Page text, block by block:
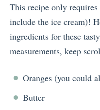
This recipe only
include the ice cream)!
ingredients for these
measurements, keep
Oranges (you could
Butter